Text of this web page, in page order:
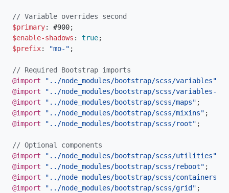
// Variable overrides second
$primary: #900;
$enable-shadows : true;
$prefix: "mo-" ;
// Required Bootstrap imports
@import
"../node_modules/bootstrap/scss/variables"
@import
"../node_modules/bootstrap/scss/variables-
@import
"../node_modules/bootstrap/scss/maps" ;
@import
"../node_modules/bootstrap/scss/mixins" ;
@import
"../node_modules/bootstrap/scss/root" ;
// Optional components
@import
"../node_modules/bootstrap/scss/utilities"
@import
"../node_modules/bootstrap/scss/reboot" ;
@import
"../node_modules/bootstrap/scss/containers"
@import
"../node_modules/bootstrap/scss/grid" ;